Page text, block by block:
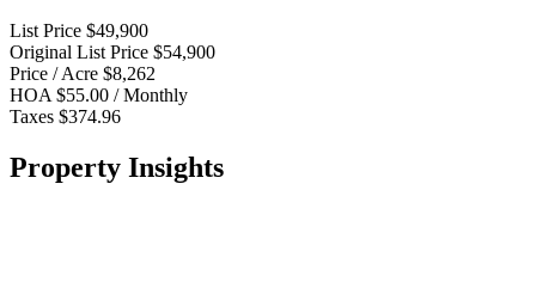
List Price $49,900
Original List Price $54,900
Price / Acre $8,262
HOA $55.00 / Monthly
Taxes $374.96
Property Insights